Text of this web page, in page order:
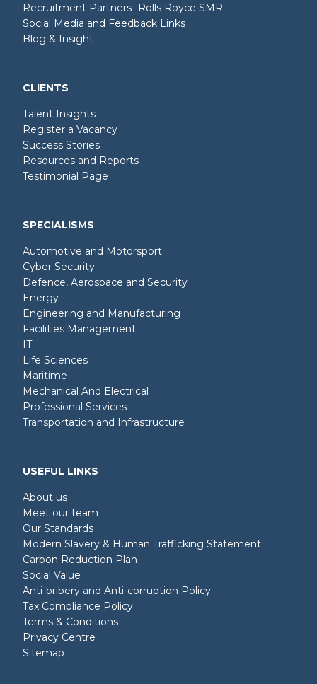
Recruitment Partners- Rolls Royce SMR
Social Media and Feedback Links
Blog & Insight
CLIENTS
Talent Insights
Register a Vacancy
Success Stories
Resources and Reports
Testimonial Page
SPECIALISMS
Automotive and Motorsport
Cyber Security
Defence, Aerospace and Security
Energy
Engineering and Manufacturing
Facilities Management
IT
Life Sciences
Maritime
Mechanical And Electrical
Professional Services
Transportation and Infrastructure
USEFUL LINKS
About us
Meet our team
Our Standards
Modern Slavery & Human Trafficking Statement
Carbon Reduction Plan
Social Value
Anti-bribery and Anti-corruption Policy
Tax Compliance Policy
Terms & Conditions
Privacy Centre
Sitemap